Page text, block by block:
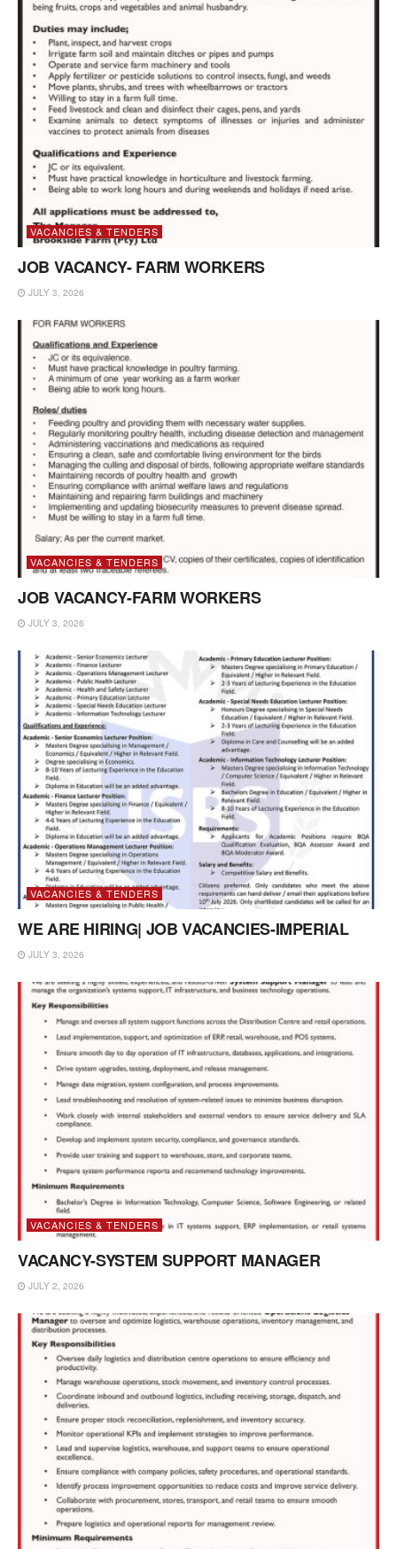
VACANCIES & TENDERS
JOB VACANCY- FARM WORKERS
JULY 3, 2026
VACANCIES & TENDERS
JOB VACANCY-FARM WORKERS
JULY 3, 2026
VACANCIES & TENDERS
WE ARE HIRING| JOB VACANCIES-IMPERIAL
JULY 3, 2026
VACANCIES & TENDERS
VACANCY-SYSTEM SUPPORT MANAGER
JULY 2, 2026